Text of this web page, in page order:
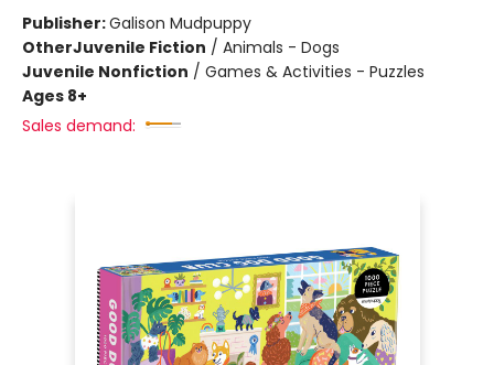
Publisher:Galison Mudpuppy
OtherJuvenile Fiction / Animals - Dogs
Juvenile Nonfiction / Games & Activities - Puzzles
Ages 8+
Sales demand: